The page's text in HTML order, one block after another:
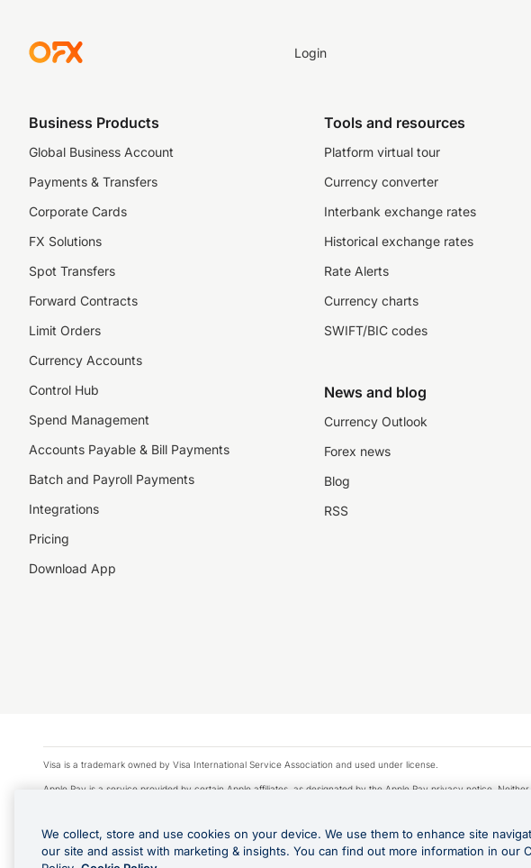
Login
Business Products
Global Business Account
Payments & Transfers
Corporate Cards
FX Solutions
Spot Transfers
Forward Contracts
Limit Orders
Currency Accounts
Control Hub
Spend Management
Accounts Payable & Bill Payments
Batch and Payroll Payments
Integrations
Pricing
Download App
Tools and resources
Platform virtual tour
Currency converter
Interbank exchange rates
Historical exchange rates
Rate Alerts
Currency charts
SWIFT/BIC codes
News and blog
Currency Outlook
Forex news
Blog
RSS
Visa is a trademark owned by Visa International Service Association and used under license.
Apple Pay is a service provided by certain Apple affiliates, as designated by the Apple Pay privacy notice.
© 2026 OzForex Limited. OzForex Limited (trading as OFX) regulated by ASIC (AFS Licence number 226 484) |
The information on this website does not take into account the investment objectives, financial situation and
We collect, store and use cookies on your device. We use them to enhance site
our site and assist with marketing & insights. You can find out more information in our